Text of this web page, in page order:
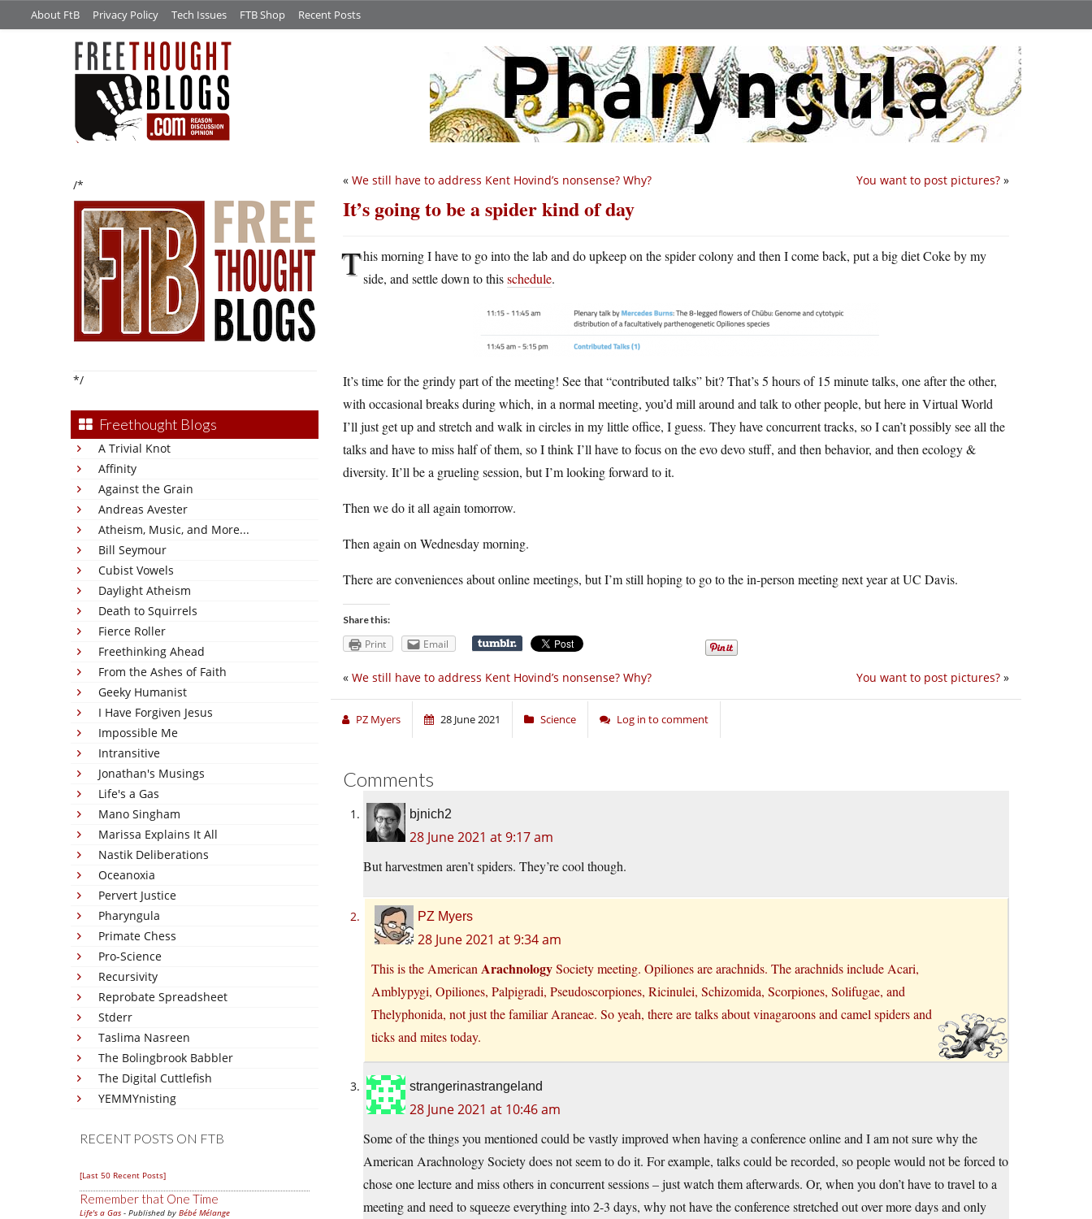
About FtB Privacy Policy Tech Issues FTB Shop Recent Posts
/*
*/
Freethought Blogs
A Trivial Knot
Affinity
Against the Grain
Andreas Avester
Atheism, Music, and More...
Bill Seymour
Cubist Vowels
Daylight Atheism
Death to Squirrels
Fierce Roller
Freethinking Ahead
From the Ashes of Faith
Geeky Humanist
I Have Forgiven Jesus
Impossible Me
Intransitive
Jonathan's Musings
Life's a Gas
Mano Singham
Marissa Explains It All
Nastik Deliberations
Oceanoxia
Pervert Justice
Pharyngula
Primate Chess
Pro-Science
Recursivity
Reprobate Spreadsheet
Stderr
Taslima Nasreen
The Bolingbrook Babbler
The Digital Cuttlefish
YEMMYnisting
RECENT POSTS ON FTB
[Last 50 Recent Posts]
Remember that One Time
Life's a Gas - Published by Bébé Mélange
You want to post pictures? »
« We still have to address Kent Hovind’s nonsense? Why?
It’s going to be a spider kind of day
This morning I have to go into the lab and do upkeep on the spider colony and then I come back, put a big diet Coke by my
side, and settle down to thisschedule.
It’s time for the grindy part of the meeting! See that “contributed talks” bit? That’s 5 hours of 15 minute talks, one after the other,
with occasional breaks during which, in a normal meeting, you’d mill around and talk to other people, but here in Virtual World
I’ll just get up and stretch and walk in circles in my little office, I guess. They have concurrent tracks, so I can’t possibly see all the
talks and have to miss half of them, so I think I’ll have to focus on the evo devo stuff, and then behavior, and then ecology &
diversity. It’ll be a grueling session, but I’m looking forward to it.
Then we do it all again tomorrow.
Then again on Wednesday morning.
There are conveniences about online meetings, but I’m still hoping to go to the in-person meeting next year at UC Davis.
Share this:
Print Email
You want to post pictures? »
« We still have to address Kent Hovind’s nonsense? Why?
PZ Myers 28 June 2021 Science Log in to comment
Comments
bjnich2
28 June 2021 at 9:17 am
But harvestmen aren’t spiders. They’re cool though.
PZ Myers
28 June 2021 at 9:34 am
This is the American ArachnologySociety meeting. Opiliones are arachnids. The arachnids include Acari,
Amblypygi, Opiliones, Palpigradi, Pseudoscorpiones, Ricinulei, Schizomida, Scorpiones, Solifugae, and
Thelyphonida, not just the familiar Araneae. So yeah, there are talks about vinagaroons and camel spiders and
ticks and mites today.
strangerinastrangeland
28 June 2021 at 10:46 am
Some of the things you mentioned could be vastly improved when having a conference online and I am not sure why the
American Arachnology Society does not seem to do it. For example, talks could be recorded, so people would not be forced to
chose one lecture and miss others in concurrent sessions – just watch them afterwards. Or, when you don’t have to travel to a
meeting and need to squeeze everything into 2-3 days, why not have the conference stretched out over more days and only